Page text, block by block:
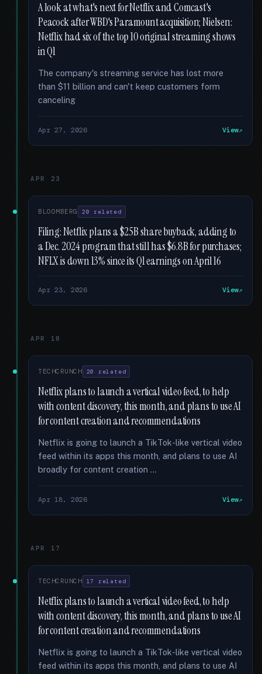
A look at what's next for Netflix and Comcast's
Peacock after WBD's Paramount acquisition; Nielsen:
Netflix had six of the top 10 original streaming shows
in Q1
The company's streaming service has lost more
than $11 billion and can't keep customers form
canceling
Apr 27, 2026 View
APR 23
BLOOMBERG 20 related
Filing: Netflix plans a $25B share buyback, adding to
a Dec. 2024 program that still has $6.8B for purchases;
NFLX is down 13% since its Q1 earnings on April 16
Apr 23, 2026 View
APR 18
TECHCRUNCH 20 related
Netflix plans to launch a vertical video feed, to help
with content discovery, this month, and plans to use AI
for content creation and recommendations
Netflix is going to launch a TikTok-like vertical video
feed within its apps this month, and plans to use AI
broadly for content creation …
Apr 18, 2026 View
APR 17
TECHCRUNCH 17 related
Netflix plans to launch a vertical video feed, to help
with content discovery, this month, and plans to use AI
for content creation and recommendations
Netflix is going to launch a TikTok-like vertical video
feed within its apps this month, and plans to use AI